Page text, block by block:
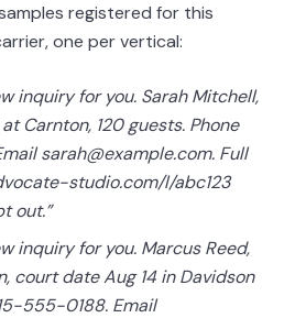
registered for this
one per vertical:
inquiry for you. Sarah Mitchell,
Carnton, 120 guests. Phone
sarah@example.com. Full
studio.com/l/abc123
out.”
inquiry for you. Marcus Reed,
court date Aug 14 in Davidson
555-0188. Email